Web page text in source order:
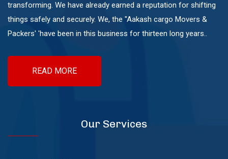
Pashan
transforming. We have already earned a reputation for shifting
things safely and securely. We, the "Aakash cargo Movers &
Packers' 'have been in this business for thirteen long years..
READ MORE
Our Services